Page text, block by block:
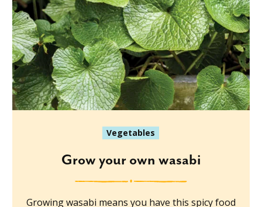
Vegetables
Grow your own wasabi
Growing wasabi means you have this spicy food